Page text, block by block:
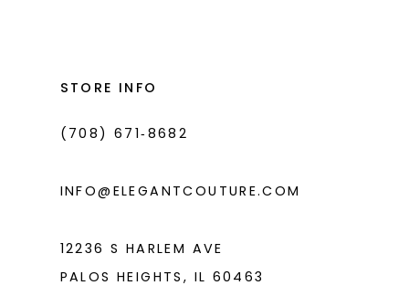
STORE INFO
(708) 671‑8682
INFO@ELEGANTCOUTURE.COM
12236 S HARLEM AVE
PALOS HEIGHTS, IL 60463